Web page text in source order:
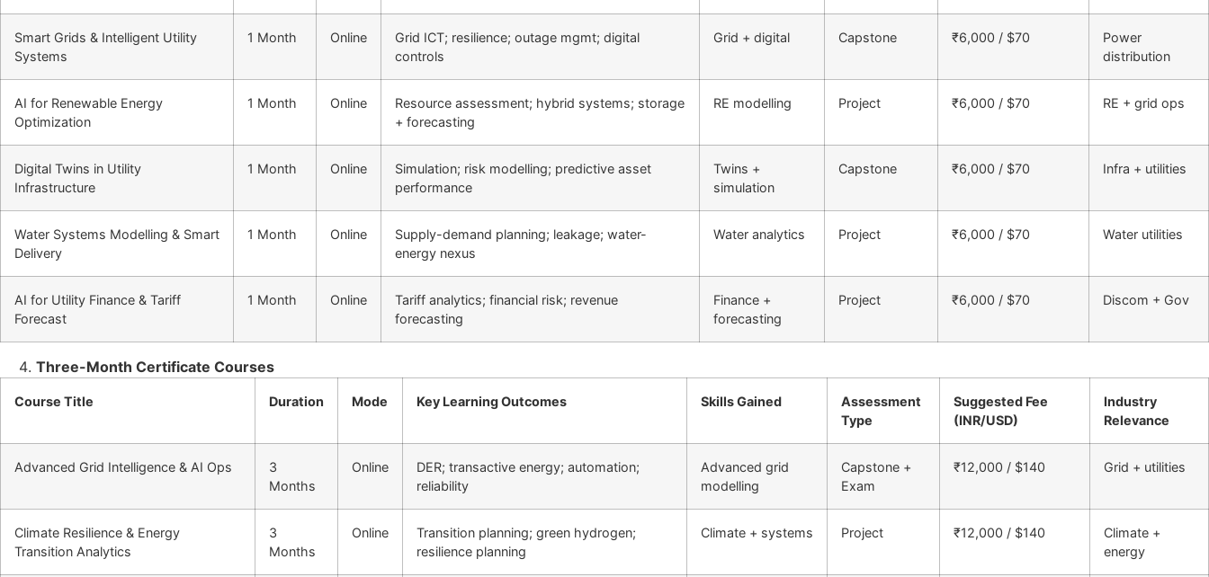
Smart Grids & Intelligent Utility
Systems
1 Month Online
Grid ICT; resilience; outage mgmt; digital
controls
Grid + digital Capstone ₹6,000 / $70
Power
distribution
AI for Renewable Energy
Optimization
1 Month Online
Resource assessment; hybrid systems; storage
+ forecasting
RE modelling Project ₹6,000 / $70 RE + grid ops
Digital Twins in Utility
Infrastructure
1 Month Online
Simulation; risk modelling; predictive asset
performance
Twins +
simulation
Capstone ₹6,000 / $70 Infra + utilities
Water Systems Modelling & Smart
Delivery
1 Month Online
Supply-demand planning; leakage; water-
energy nexus
Water analytics Project ₹6,000 / $70 Water utilities
AI for Utility Finance & Tariff
Forecast
1 Month Online
Tariff analytics; financial risk; revenue
forecasting
Finance +
forecasting
Project ₹6,000 / $70 Discom + Gov
Three-Month Certificate Courses
Course Title Duration Mode Key Learning Outcomes Skills Gained
Assessment
Type
Suggested Fee
(INR/USD)
Industry
Relevance
Advanced Grid Intelligence & AI Ops
3
Months
Online
DER; transactive energy; automation;
reliability
Advanced grid
modelling
Capstone +
Exam
₹12,000 / $140 Grid + utilities
Climate Resilience & Energy
Transition Analytics
3
Months
Online
Transition planning; green hydrogen;
resilience planning
Climate + systems Project ₹12,000 / $140
Climate +
energy